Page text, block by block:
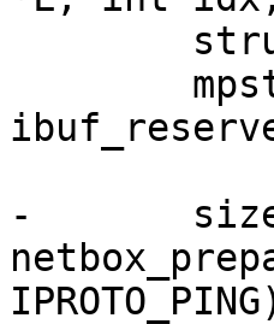
-	size_t svp =